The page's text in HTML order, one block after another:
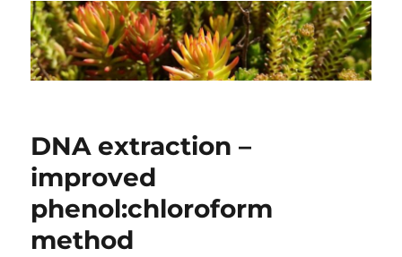
Rahul Patharkar
DNA extraction –
improved
phenol:chloroform
method